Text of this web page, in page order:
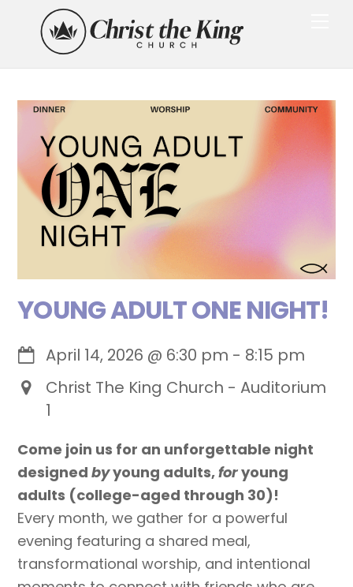
content
YOUNG ADULT ONE NIGHT!
April 14, 2026 @ 6:30 pm - 8:15 pm
Christ The King Church - Auditorium
1
Come join us for an unforgettable night
designedbyyoung adults,foryoung
adults (college-aged through 30)!
Every month, we gather for a powerful
evening featuring a shared meal,
transformational worship, and intentional